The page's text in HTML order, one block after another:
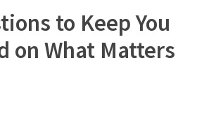
to Keep You
on What Matters